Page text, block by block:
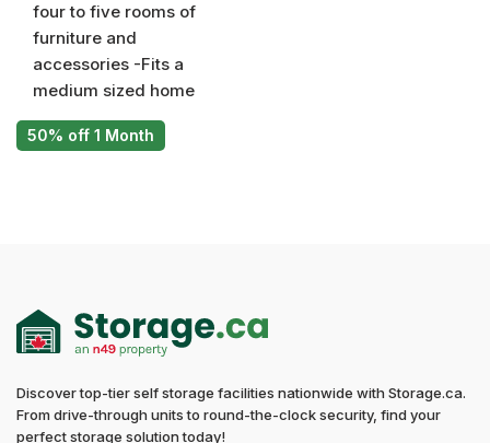
four to five rooms of
furniture and
accessories -Fits a
medium sized home
50% off 1 Month
Discover top-tier self storage facilities nationwide with Storage.ca.
From drive-through units to round-the-clock security, find your
perfect storage solution today!